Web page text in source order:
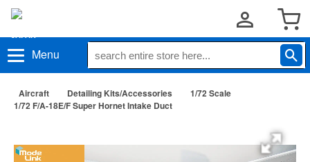
Menu
Aircraft Detailing Kits/Accessories
1/72 Scale
1/72 F/A-18E/F Super Hornet Intake Duct